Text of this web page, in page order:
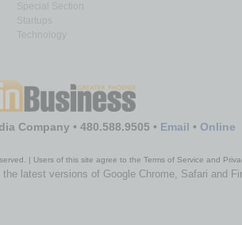
Special Section
Startups
Technology
Company • 480.588.9505 • Email • Online
| Users of this site agree to the Terms of Service and
latest versions of Google Chrome, Safari and